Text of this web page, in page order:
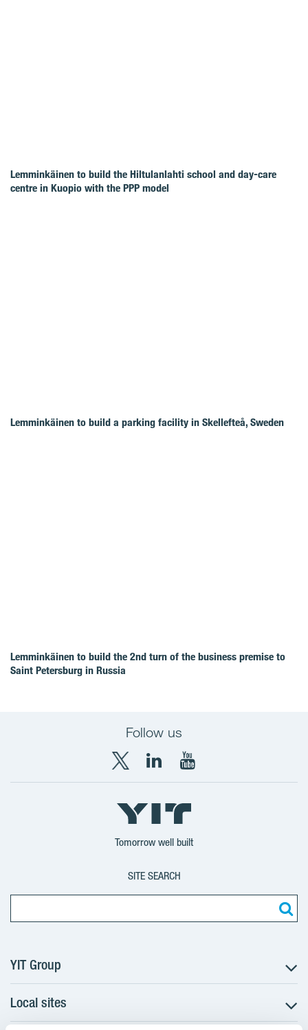
Lemminkäinen to build the Hiltulanlahti school and day-care
centre in Kuopio with the PPP model
Lemminkäinen to build a parking facility in Skellefteå, Sweden
Lemminkäinen to build the 2nd turn of the business premise to
Saint Petersburg in Russia
Follow us
X
YIT
Group
LinkedIn
YIT
Corporation
YouTube
YIT
Corporation
Tomorrow well built
SITE SEARCH
YIT Group
About YIT
Careers
Local sites